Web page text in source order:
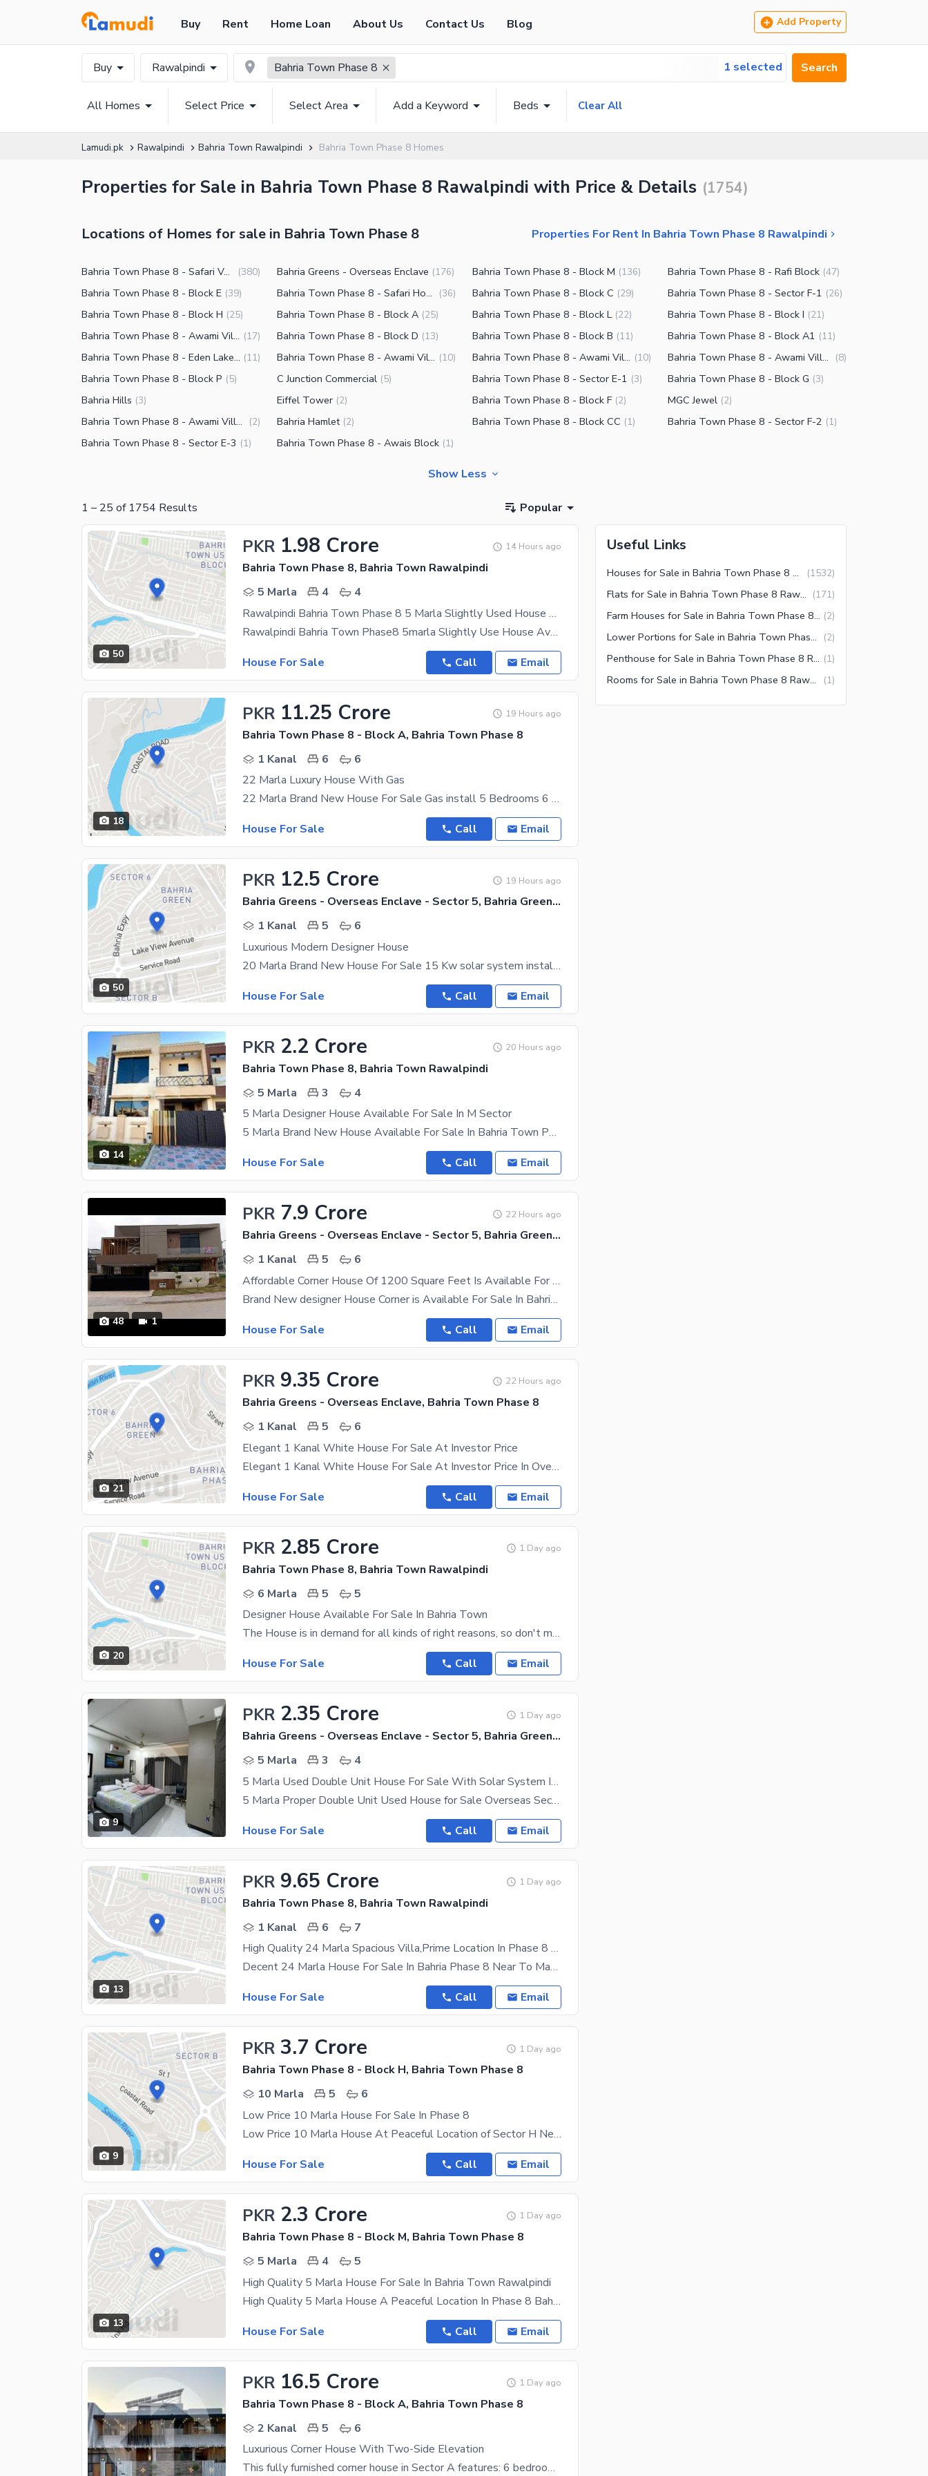
Buy Rent Home Loan About Us Contact Us Blog Add Property
Buy Rawalpindi Bahria Town Phase 8 1 selected Search
All Homes Select Price Select Area Add a Keyword Beds Clear All
Lamudi.pk Rawalpindi Bahria Town Rawalpindi Bahria Town Phase 8 Homes
Properties for Sale in Bahria Town Phase 8 Rawalpindi with Price & Details (1754)
Locations of Homes for sale in Bahria Town Phase 8 Properties For Rent In Bahria Town Phase 8 Rawalpindi
Bahria Town Phase 8 - Safari Valley (380) Bahria Greens - Overseas Enclave (176) Bahria Town Phase 8 - Block M (136) Bahria Town Phase 8 - Rafi Block (47)
Bahria Town Phase 8 - Block E (39) Bahria Town Phase 8 - Safari Homes (36) Bahria Town Phase 8 - Block C (29) Bahria Town Phase 8 - Sector F-1 (26)
Bahria Town Phase 8 - Block H (25) Bahria Town Phase 8 - Block A (25) Bahria Town Phase 8 - Block L (22) Bahria Town Phase 8 - Block I (21)
Bahria Town Phase 8 - Awami Villas 3 (17) Bahria Town Phase 8 - Block D (13) Bahria Town Phase 8 - Block B (11) Bahria Town Phase 8 - Block A1 (11)
Bahria Town Phase 8 - Eden Lake View Block (11) Bahria Town Phase 8 - Awami Villas 2 (10) Bahria Town Phase 8 - Awami Villas 5 (10) Bahria Town Phase 8 - Awami Villas 1 (8)
Bahria Town Phase 8 - Block P (5) C Junction Commercial (5) Bahria Town Phase 8 - Sector E-1 (3) Bahria Town Phase 8 - Block G (3)
Bahria Hills (3) Eiffel Tower (2) Bahria Town Phase 8 - Block F (2) MGC Jewel (2)
Bahria Town Phase 8 - Awami Villas 6 (2) Bahria Hamlet (2) Bahria Town Phase 8 - Block CC (1) Bahria Town Phase 8 - Sector F-2 (1)
Bahria Town Phase 8 - Sector E-3 (1) Bahria Town Phase 8 - Awais Block (1)
Show Less
1 – 25 of 1754 Results Popular
50
PKR 1.98 Crore 14 Hours ago
Bahria Town Phase 8, Bahria Town Rawalpindi
5 Marla
4
4
Rawalpindi Bahria Town Phase 8 5 Marla Slightly Used House Available For Sale
Rawalpindi Bahria Town Phase8 5marla Slightly Use House Available For Sale Near To Commercial, Near
House For Sale
Call Email
18
PKR 11.25 Crore 19 Hours ago
Bahria Town Phase 8 - Block A, Bahria Town Phase 8
1 Kanal
6
6
22 Marla Luxury House With Gas
22 Marla Brand New House For Sale Gas install 5 Bedrooms 6 Bathrooms 2 Kitchens 2 Drawing Room
House For Sale
Call Email
50
PKR 12.5 Crore 19 Hours ago
Bahria Greens - Overseas Enclave - Sector 5, Bahria Greens - Overseas Enclave
1 Kanal
5
6
Luxurious Modern Designer House
20 Marla Brand New House For Sale 15 Kw solar system install Cinema Room mezzanine Floor
House For Sale
Call Email
14
PKR 2.2 Crore 20 Hours ago
Bahria Town Phase 8, Bahria Town Rawalpindi
5 Marla
3
4
5 Marla Designer House Available For Sale In M Sector
5 Marla Brand New House Available For Sale In Bahria Town Phase 8 Rawalpindi M Block About the
House For Sale
Call Email
48 1
PKR 7.9 Crore 22 Hours ago
Bahria Greens - Overseas Enclave - Sector 5, Bahria Greens - Overseas Enclave
1 Kanal
5
6
Affordable Corner House Of 1200 Square Feet Is Available For Sale
Brand New designer House Corner is Available For Sale In Bahria Town Phase 8 Overseas Enclave 5
House For Sale
Call Email
21
PKR 9.35 Crore 22 Hours ago
Bahria Greens - Overseas Enclave, Bahria Town Phase 8
1 Kanal
5
6
Elegant 1 Kanal White House For Sale At Investor Price
Elegant 1 Kanal White House For Sale At Investor Price In Overseas Block Phase 8 Bahria Town With 5
House For Sale
Call Email
20
PKR 2.85 Crore 1 Day ago
Bahria Town Phase 8, Bahria Town Rawalpindi
6 Marla
5
5
Designer House Available For Sale In Bahria Town
The House is in demand for all kinds of right reasons, so don't miss this chance. Rawalpindi is
House For Sale
Call Email
9
PKR 2.35 Crore 1 Day ago
Bahria Greens - Overseas Enclave - Sector 5, Bahria Greens - Overseas Enclave
5 Marla
3
4
5 Marla Used Double Unit House For Sale With Solar System Installed. . .
5 Marla Proper Double Unit Used House for Sale Overseas Sector 5, Bahria Town A well-maintained 5
House For Sale
Call Email
13
PKR 9.65 Crore 1 Day ago
Bahria Town Phase 8, Bahria Town Rawalpindi
1 Kanal
6
7
High Quality 24 Marla Spacious Villa,Prime Location In Phase 8 Bahria Town
Decent 24 Marla House For Sale In Bahria Phase 8 Near To Masjid,Park & Commercial Newly Constructed
House For Sale
Call Email
9
PKR 3.7 Crore 1 Day ago
Bahria Town Phase 8 - Block H, Bahria Town Phase 8
10 Marla
5
6
Low Price 10 Marla House For Sale In Phase 8
Low Price 10 Marla House At Peaceful Location of Sector H Newly Constructed At A Very Peaceful
House For Sale
Call Email
13
PKR 2.3 Crore 1 Day ago
Bahria Town Phase 8 - Block M, Bahria Town Phase 8
5 Marla
4
5
High Quality 5 Marla House For Sale In Bahria Town Rawalpindi
High Quality 5 Marla House A Peaceful Location In Phase 8 Bahria Town Rawalpindi With 4 Beds & 5
House For Sale
Call Email
PKR 16.5 Crore 1 Day ago
Bahria Town Phase 8 - Block A, Bahria Town Phase 8
2 Kanal
5
6
Luxurious Corner House With Two-Side Elevation
This fully furnished corner house in Sector A features: 6 bedrooms, 7 washrooms 15 KV solar
Useful Links
Houses for Sale in Bahria Town Phase 8 Rawalpindi (1532)
Flats for Sale in Bahria Town Phase 8 Rawalpindi (171)
Farm Houses for Sale in Bahria Town Phase 8 Rawalpindi (2)
Lower Portions for Sale in Bahria Town Phase 8 Rawalpindi (2)
Penthouse for Sale in Bahria Town Phase 8 Rawalpindi (1)
Rooms for Sale in Bahria Town Phase 8 Rawalpindi (1)